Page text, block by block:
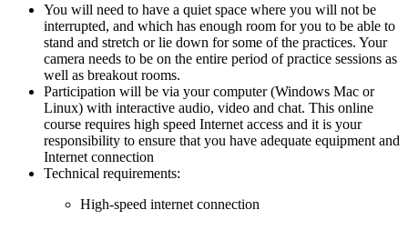
You will need to have a quiet space where you will not be
interrupted, and which has enough room for you to be able to
stand and stretch or lie down for some of the practices. Your
camera needs to be on the entire period of practice sessions as
well as breakout rooms.
Participation will be via your computer (Windows Mac or
Linux) with interactive audio, video and chat. This online
course requires high speed Internet access and it is your
responsibility to ensure that you have adequate equipment and
Internet connection
Technical requirements:
High-speed internet connection